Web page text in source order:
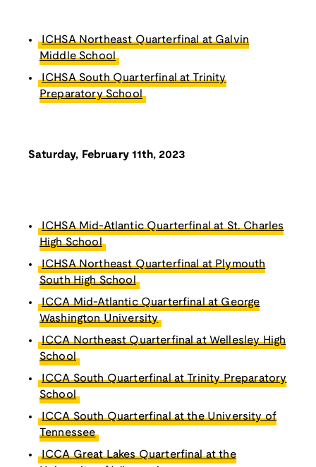
ICHSA Northeast Quarterfinal at Galvin
Middle School
ICHSA South Quarterfinal at Trinity
Preparatory School
Saturday, February 11th, 2023
ICHSA Mid-Atlantic Quarterfinal at St. Charles
High School
ICHSA Northeast Quarterfinal at Plymouth
South High School
ICCA Mid-Atlantic Quarterfinal at George
Washington University
ICCA Northeast Quarterfinal at Wellesley High
School
ICCA South Quarterfinal at Trinity Preparatory
School
ICCA South Quarterfinal at the University of
Tennessee
ICCA Great Lakes Quarterfinal at the